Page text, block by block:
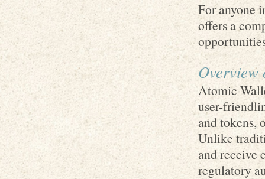
For anyone
offers a
Overview
Atomic
user-
and tokens,
Unlike
and receive
regulatory